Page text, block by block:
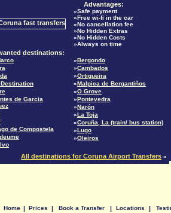
Advantages:
»Safe payment
»Free wi-fi in the car
»No cancellation fee
»No Hidden Extras
»No Hidden Costs
»Always on time
destinations:
de Garcia
de Compostela
»Bergondo
»Cambados
»Ortigueira
»Malpica de Bergantiños
»O Grove
»Pontevedra
»Narón
»La Toja
»Coruña, La (train/ bus station)
»Lugo
»Oleiros
All destinations for Coruna Airport Transfers »
Home | Prices | Book a Transfer | Locations |